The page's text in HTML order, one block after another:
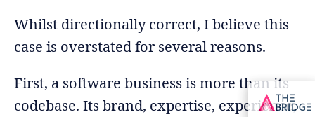
Whilst directionally correct, I believe this
case is overstated for several reasons.
First, a software business is more than its
codebase. Its brand, expertise, experience,